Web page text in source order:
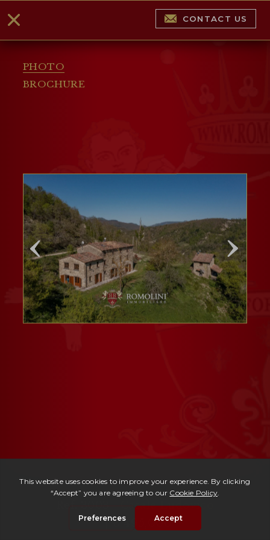
PHOTO
BROCHURE
CONTACT US
Casale Ludovico
| € 495,000